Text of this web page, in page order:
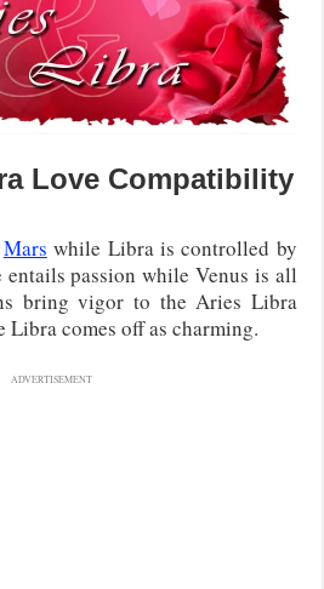
Love Compatibility
Mars while Libra is controlled by
entails passion while Venus is all
bring vigor to the Aries Libra
comes off as charming.
ADVERTISEMENT